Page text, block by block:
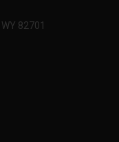
82701